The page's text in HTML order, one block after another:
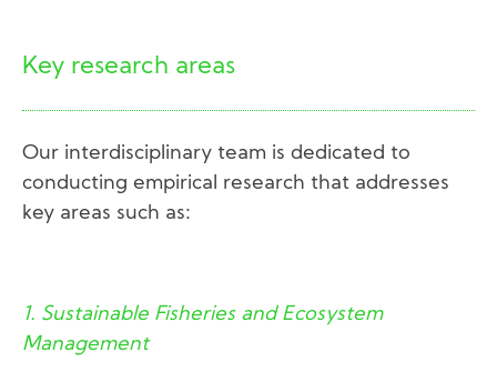
Key research areas
Our interdisciplinary team is dedicated to
conducting empirical research that addresses
key areas such as:
1. Sustainable Fisheries and Ecosystem
Management